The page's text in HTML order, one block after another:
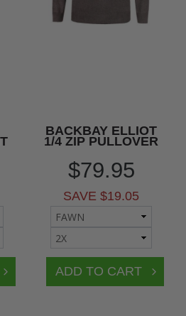
BACKBAY ELLIOT
1/4 ZIP PULLOVER
$79.95
SAVE $19.05